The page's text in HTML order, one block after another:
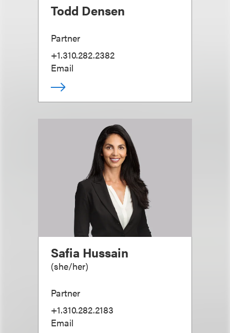
Todd Densen
Partner
+1.310.282.2382
Email
Safia Hussain
(she/her)
Partner
+1.310.282.2183
Email